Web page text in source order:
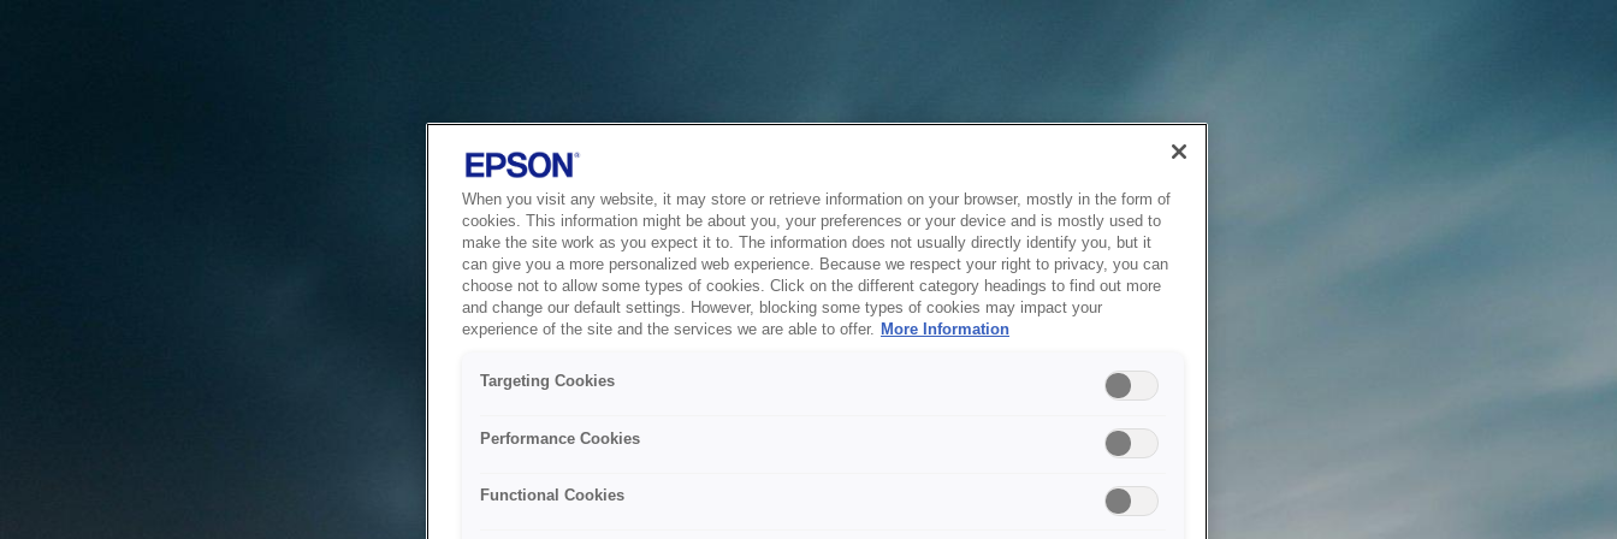
When you visit any website, it may store or retrieve information on your browser, mostly in the form of
cookies. This information might be about you, your preferences or your device and is mostly used to
make the site work as you expect it to. The information does not usually directly identify you, but it
can give you a more personalized web experience. Because we respect your right to privacy, you can
choose not to allow some types of cookies. Click on the different category headings to find out more
and change our default settings. However, blocking some types of cookies may impact your
experience of the site and the services we are able to offer. More Information
Targeting Cookies
Performance Cookies
Functional Cookies